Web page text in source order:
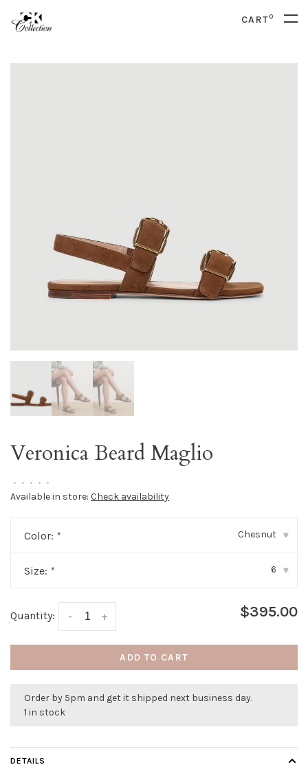
CART0
Veronica Beard Maglio
• • • • •
Available in store: Check availability
Color: * Chesnut ▾
Size: * 6 ▾
Quantity: +
- $395.00
ADD TO CART
Order by 5pm and get it shipped next business day.
1 in stock
DETAILS